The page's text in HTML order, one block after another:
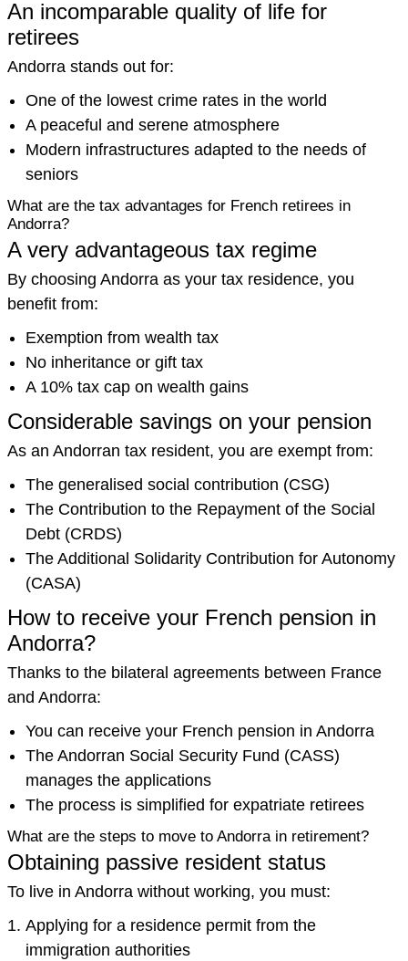
An incomparable quality of life for
retirees
Andorra stands out for:
One of the lowest crime rates in the world
A peaceful and serene atmosphere
Modern infrastructures adapted to the needs of
seniors
What are the tax advantages for French retirees in
Andorra?
A very advantageous tax regime
By choosing Andorra as your tax residence, you
benefit from:
Exemption from wealth tax
No inheritance or gift tax
A 10% tax cap on wealth gains
Considerable savings on your pension
As an Andorran tax resident, you are exempt from:
The generalised social contribution (CSG)
The Contribution to the Repayment of the Social
Debt (CRDS)
The Additional Solidarity Contribution for Autonomy
(CASA)
How to receive your French pension in
Andorra?
Thanks to the bilateral agreements between France
and Andorra:
You can receive your French pension in Andorra
The Andorran Social Security Fund (CASS)
manages the applications
The process is simplified for expatriate retirees
What are the steps to move to Andorra in retirement?
Obtaining passive resident status
To live in Andorra without working, you must:
Applying for a residence permit from the
immigration authorities